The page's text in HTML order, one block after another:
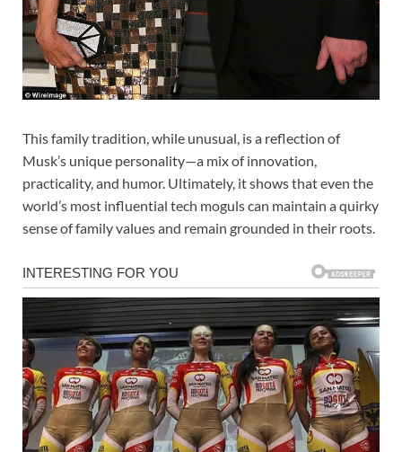
This family tradition, while unusual, is a reflection of
Musk’s unique personality—a mix of innovation,
practicality, and humor. Ultimately, it shows that even the
world’s most influential tech moguls can maintain a quirky
sense of family values and remain grounded in their roots.